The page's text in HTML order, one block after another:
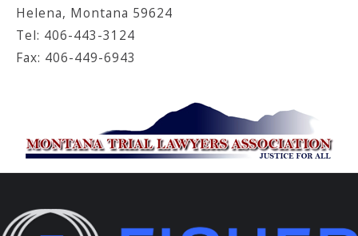
Helena, Montana 59624
Tel: 406-443-3124
Fax: 406-449-6943